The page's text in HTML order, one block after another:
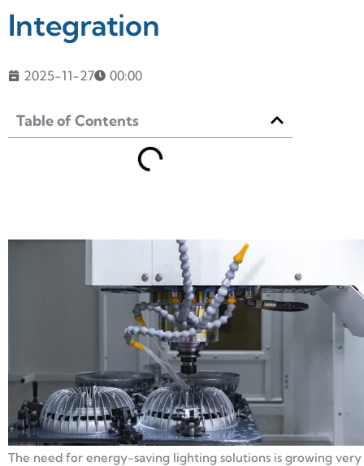
Integration
2025-11-27 00:00
Table of Contents
The need for energy-saving lighting solutions is growing very